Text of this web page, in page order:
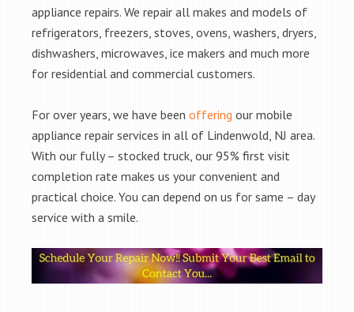
appliance repairs. We repair all makes and models of
refrigerators, freezers, stoves, ovens, washers, dryers,
dishwashers, microwaves, ice makers and much more
for residential and commercial customers.
For over years, we have been offering our mobile
appliance repair services in all of Lindenwold, NJ area.
With our fully – stocked truck, our 95% first visit
completion rate makes us your convenient and
practical choice. You can depend on us for same – day
service with a smile.